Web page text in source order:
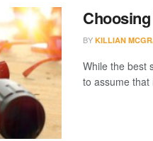
BY KILLIAN
While the best
to assume